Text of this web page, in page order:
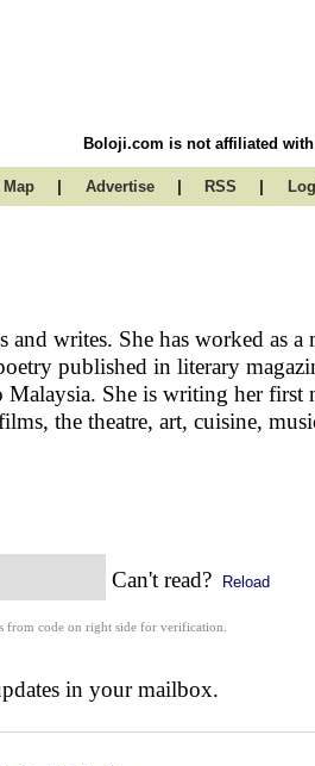
Boloji.com is not affiliated
| Advertise | RSS |
writes. She has worked as a
published in literary
She is writing her first
the theatre, art, cuisine,
Can't read? Reload
from code on right side for verification.
in your mailbox.